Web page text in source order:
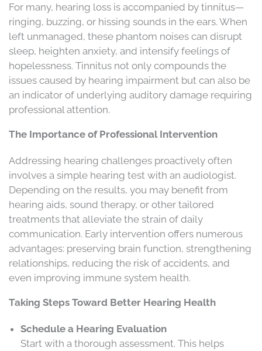
For many, hearing loss is accompanied by tinnitus—
ringing, buzzing, or hissing sounds in the ears. When
left unmanaged, these phantom noises can disrupt
sleep, heighten anxiety, and intensify feelings of
hopelessness. Tinnitus not only compounds the
issues caused by hearing impairment but can also be
an indicator of underlying auditory damage requiring
professional attention.
The Importance of Professional Intervention
Addressing hearing challenges proactively often
involves a simple hearing test with an audiologist.
Depending on the results, you may benefit from
hearing aids, sound therapy, or other tailored
treatments that alleviate the strain of daily
communication. Early intervention offers numerous
advantages: preserving brain function, strengthening
relationships, reducing the risk of accidents, and
even improving immune system health.
Taking Steps Toward Better Hearing Health
Schedule a Hearing Evaluation
Start with a thorough assessment. This helps